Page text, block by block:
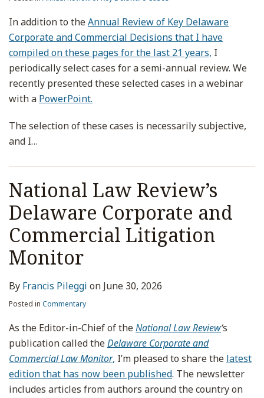
In addition to theAnnual Review of Key Delaware
Corporate and Commercial Decisions that I have
compiled on these pages for the last 21 years, I
periodically select cases for a semi-annual review. We
recently presented these selected cases in a webinar
with a PowerPoint.
The selection of these cases is necessarily subjective,
and I…
National Law Review’s
Delaware Corporate and
Commercial Litigation
Monitor
By Francis Pileggi on June 30, 2026
Posted in Commentary
As the Editor-in-Chief of theNational Law Review‘s
publication called theDelaware Corporate and
Commercial Law Monitor, I’m pleased to share the latest
edition that has now been published. The newsletter
includes articles from authors around the country on